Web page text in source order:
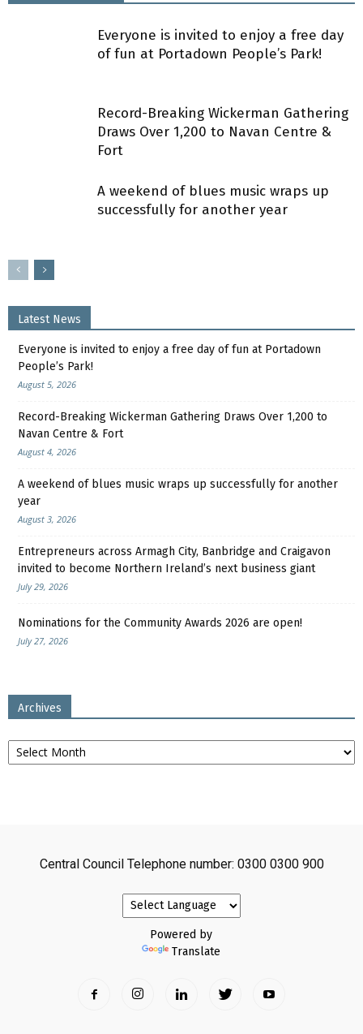
Everyone is invited to enjoy a free day
of fun at Portadown People’s Park!
Record-Breaking Wickerman Gathering
Draws Over 1,200 to Navan Centre &
Fort
A weekend of blues music wraps up
successfully for another year
Latest News
Everyone is invited to enjoy a free day of fun at Portadown
People’s Park!
August 5, 2026
Record-Breaking Wickerman Gathering Draws Over 1,200 to
Navan Centre & Fort
August 4, 2026
A weekend of blues music wraps up successfully for another
year
August 3, 2026
Entrepreneurs across Armagh City, Banbridge and Craigavon
invited to become Northern Ireland’s next business giant
July 29, 2026
Nominations for the Community Awards 2026 are open!
July 27, 2026
Archives
Archives
Central Council Telephone number: 0300 0300 900
Powered by
Translate